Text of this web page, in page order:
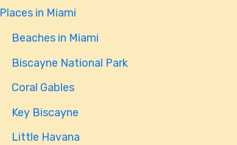
Places in Miami
Beaches in Miami
Biscayne National Park
Coral Gables
Key Biscayne
Little Havana